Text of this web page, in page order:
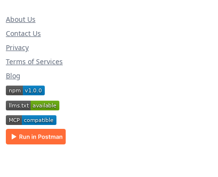
About Us
Contact Us
Privacy
Terms of Services
Blog